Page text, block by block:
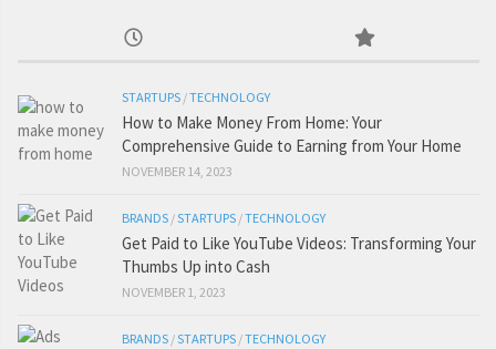
STARTUPS /TECHNOLOGY
How to Make Money From Home: Your
Comprehensive Guide to Earning from Your Home
NOVEMBER 14, 2023
BRANDS /STARTUPS /TECHNOLOGY
Get Paid to Like YouTube Videos: Transforming Your
Thumbs Up into Cash
NOVEMBER 1, 2023
BRANDS /STARTUPS /TECHNOLOGY